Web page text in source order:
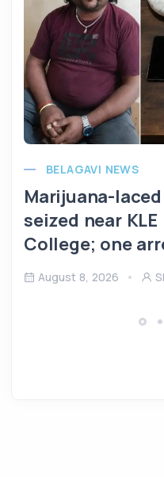
BELAGAVI NEWS
Marijuana-
seized near
College; one
August 8, 2026